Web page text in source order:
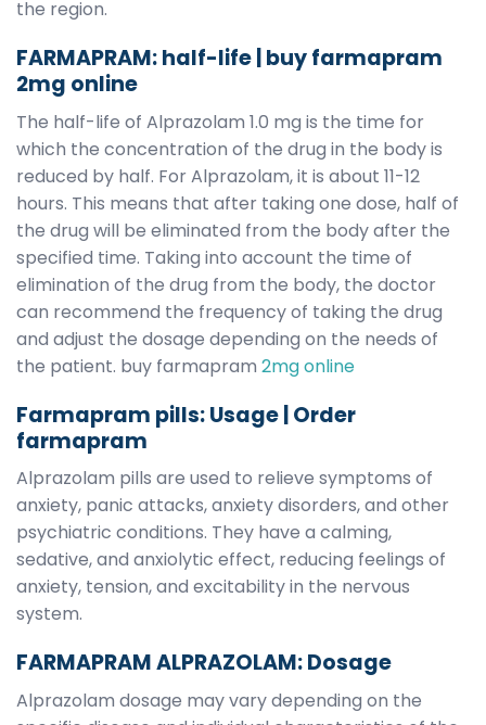
the region.
FARMAPRAM: half-life | buy farmapram
2mg online
The half-life of Alprazolam 1.0 mg is the time for
which the concentration of the drug in the body is
reduced by half. For Alprazolam, it is about 11-12
hours. This means that after taking one dose, half of
the drug will be eliminated from the body after the
specified time. Taking into account the time of
elimination of the drug from the body, the doctor
can recommend the frequency of taking the drug
and adjust the dosage depending on the needs of
the patient. buy farmapram 2mg online
Farmapram pills: Usage | Order
farmapram
Alprazolam pills are used to relieve symptoms of
anxiety, panic attacks, anxiety disorders, and other
psychiatric conditions. They have a calming,
sedative, and anxiolytic effect, reducing feelings of
anxiety, tension, and excitability in the nervous
system.
FARMAPRAM ALPRAZOLAM: Dosage
Alprazolam dosage may vary depending on the